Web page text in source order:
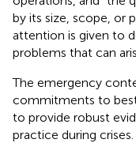
by its size, scope, or
attention is given to
problems that can
The emergency
commitments to
to provide robust
practice during